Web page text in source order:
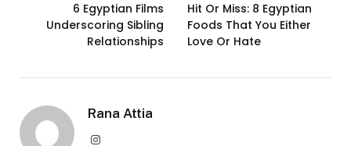
6 Egyptian Films
Underscoring Sibling
Relationships
Hit Or Miss: 8 Egyptian
Foods That You Either
Love Or Hate
Rana Attia
Instagram